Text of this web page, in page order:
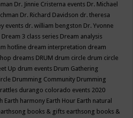
Dr. Jinnie Cristerna events Dr. Michael
Dr. Richard Davidson dr. theresa
events dr. william bengston Dr. Yvonne
Dream 3 class series Dream analysis
hotline dream interpretation dream
dreams DRUM drum circle drum circle
Up drum events Drum Gathering
Drumming Community Drumming
durango colorado events 2020
Earth harmony Earth Hour Earth natural
books & gifts earthsong books &